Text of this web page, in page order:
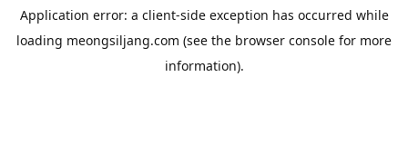
Application error: a client-side exception has occurred while
loading meongsiljang.com (see the browser console for more
information).